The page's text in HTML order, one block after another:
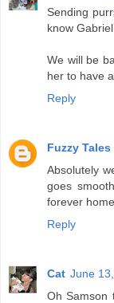
Sending
know
We will be
her to have
Reply
Fuzzy Tales
Absolutely
goes
forever
Reply
Cat June
Oh Samson